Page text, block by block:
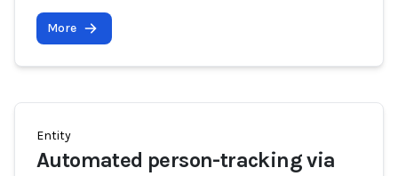
More
Entity
Automated person-tracking via